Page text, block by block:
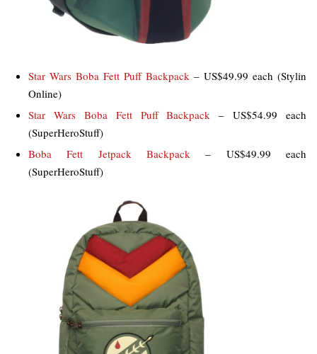
Star Wars Boba Fett Puff Backpack – US$49.99 each (Stylin
Online)
Star Wars Boba Fett Puff Backpack – US$54.99 each
(SuperHeroStuff)
Boba Fett Jetpack Backpack – US$49.99 each
(SuperHeroStuff)